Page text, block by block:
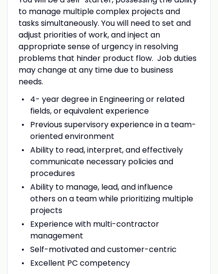
to manage multiple complex projects and
tasks simultaneously. You will need to set and
adjust priorities of work, and inject an
appropriate sense of urgency in resolving
problems that hinder product flow. Job duties
may change at any time due to business
needs.
4- year degree in Engineering or related
fields, or equivalent experience
Previous supervisory experience in a team-
oriented environment
Ability to read, interpret, and effectively
communicate necessary policies and
procedures
Ability to manage, lead, and influence
others on a team while prioritizing multiple
projects
Experience with multi-contractor
management
Self-motivated and customer-centric
Excellent PC competency